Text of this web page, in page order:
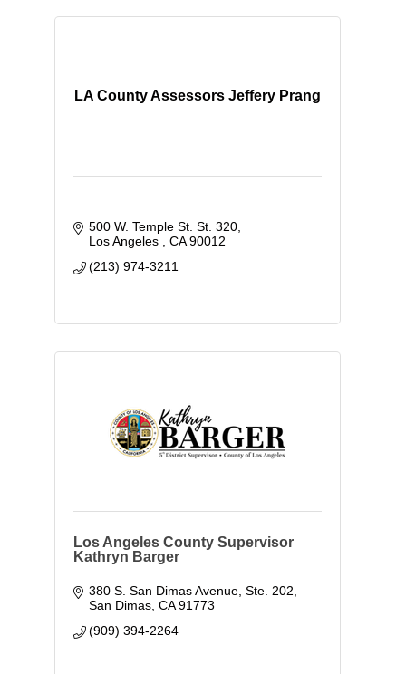
LA County Assessors Jeffery Prang
500 W. Temple St. St. 320
Los Angeles
CA 90012
(213) 974-3211
Los Angeles County Supervisor
Kathryn Barger
380 S. San Dimas Avenue, Ste. 202
San Dimas CA 91773
(909) 394-2264